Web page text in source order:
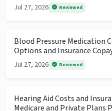
Jul 27, 2026 Reviewed
Blood Pressure Medication
Options and Insurance
Jul 27, 2026 Reviewed
Hearing Aid Costs and
Medicare and Private Plans